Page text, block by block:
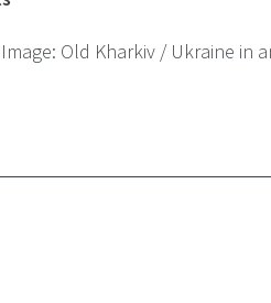
Old Kharkiv / Ukraine in